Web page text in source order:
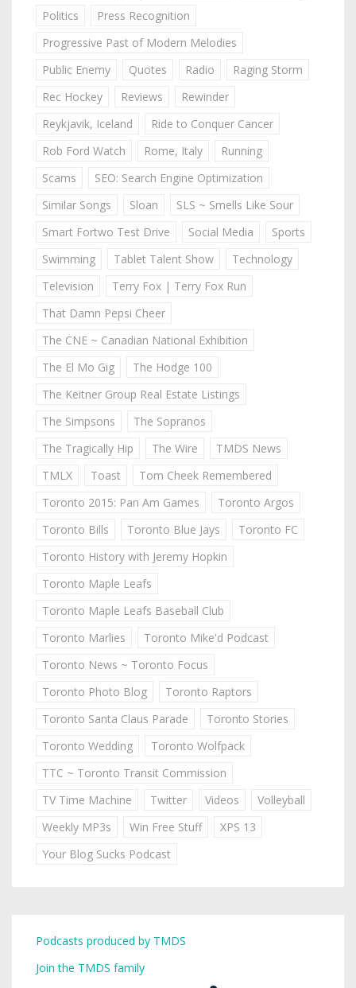
Politics
Press Recognition
Progressive Past of Modern Melodies
Public Enemy
Quotes Radio
Raging Storm
Rec Hockey
Reviews
Rewinder
Reykjavik, Iceland
Ride to Conquer Cancer
Rob Ford Watch
Rome, Italy
Running
Scams
SEO: Search Engine Optimization
Similar Songs
Sloan
SLS ~ Smells Like Sour
Smart Fortwo Test Drive
Social Media
Sports
Swimming
Tablet Talent Show
Technology
Television
Terry Fox | Terry Fox Run
That Damn Pepsi Cheer
The CNE ~ Canadian National Exhibition
The El Mo Gig
The Hodge 100
The Keitner Group Real Estate Listings
The Simpsons
The Sopranos
The Tragically Hip
The Wire
TMDS News
TMLX
Toast
Tom Cheek Remembered
Toronto 2015: Pan Am Games
Toronto Argos
Toronto Bills
Toronto Blue Jays
Toronto FC
Toronto History with Jeremy Hopkin
Toronto Maple Leafs
Toronto Maple Leafs Baseball Club
Toronto Marlies
Toronto Mike'd Podcast
Toronto News ~ Toronto Focus
Toronto Photo Blog
Toronto Raptors
Toronto Santa Claus Parade
Toronto Stories
Toronto Wedding
Toronto Wolfpack
TTC ~ Toronto Transit Commission
TV Time Machine
Twitter Videos
Volleyball
Weekly MP3s
Win Free Stuff
XPS 13
Your Blog Sucks Podcast
Podcasts produced by TMDS
Join the TMDS family